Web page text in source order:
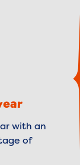
with an
of